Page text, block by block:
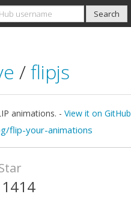
/flipjs
animations. - View it on GitHub
flip-your-animations